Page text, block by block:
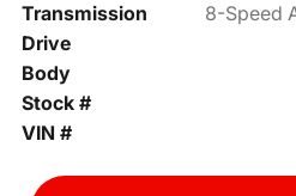
Transmission
8-Speed
Drive
Body
Stock #
VIN #